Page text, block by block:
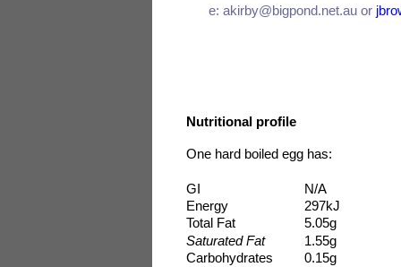
e: akirby@bigpond.net.au or
Nutritional profile
One hard boiled egg has:
GI
N/A
Energy
297kJ
Total Fat
5.05g
Saturated Fat
1.55g
Carbohydrates
0.15g